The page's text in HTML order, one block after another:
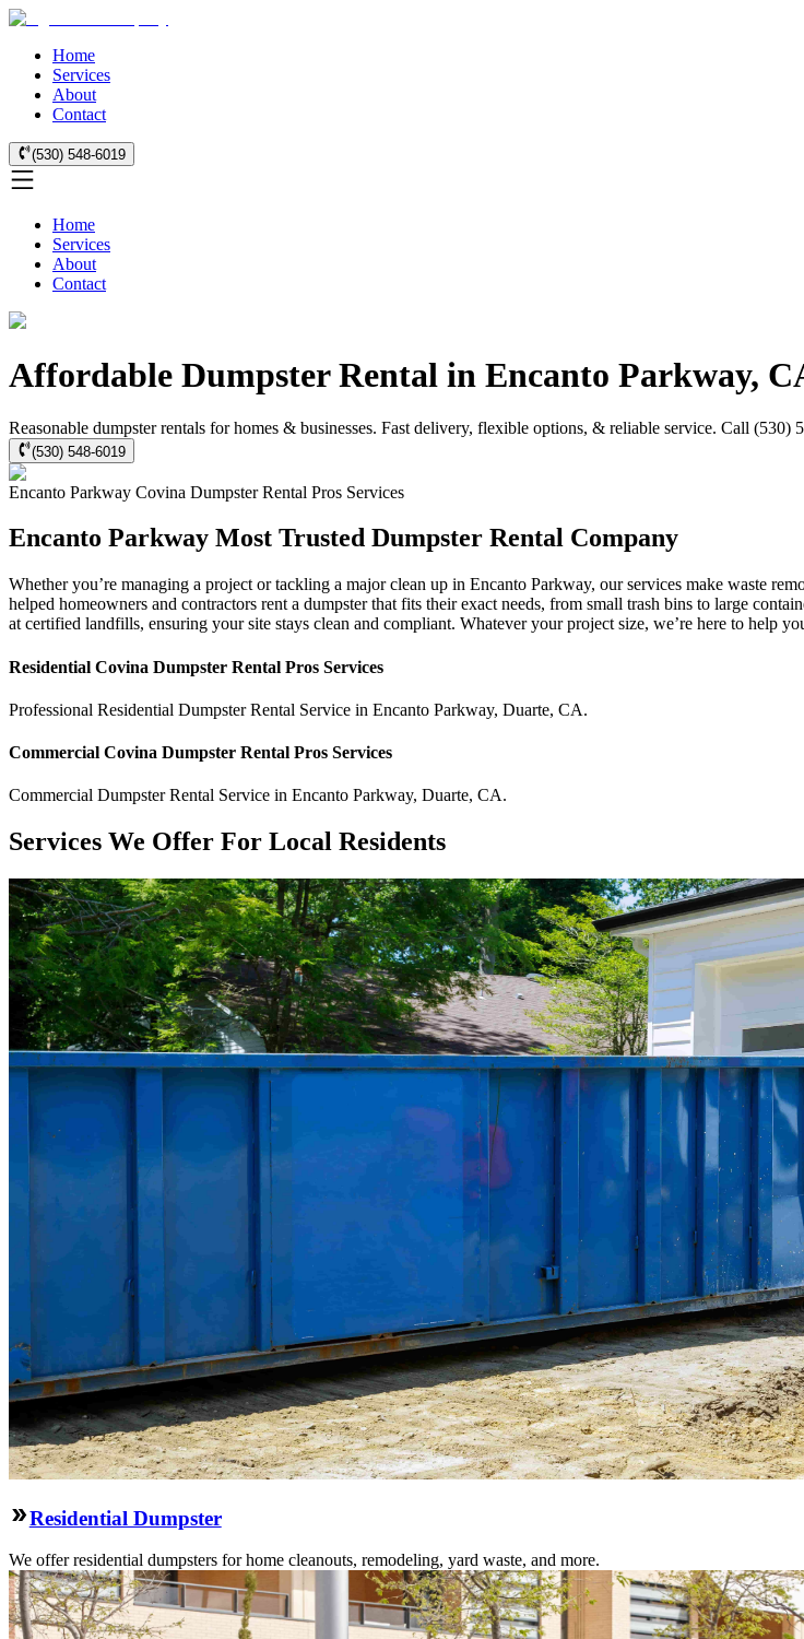
Home
Services
About
Contact
(530) 548-6019
Home
Services
About
Contact
Affordable Dumpster Rental in Encanto Parkway,
Reasonable dumpster rentals for homes & businesses. Fast delivery, flexible options, & reliable service. Call (530)
(530) 548-6019
Encanto Parkway Covina Dumpster Rental Pros Services
Encanto Parkway Most Trusted Dumpster Rental Company
Whether you’re managing a project or tackling a major clean up in Encanto Parkway, our services make waste
helped homeowners and contractors rent a dumpster that fits their exact needs, from small trash bins to large
at certified landfills, ensuring your site stays clean and compliant. Whatever your project size, we’re here to help
Residential Covina Dumpster Rental Pros Services
Professional Residential Dumpster Rental Service in Encanto Parkway, Duarte, CA.
Commercial Covina Dumpster Rental Pros Services
Commercial Dumpster Rental Service in Encanto Parkway, Duarte, CA.
Services We Offer For Local Residents
Residential Dumpster
We offer residential dumpsters for home cleanouts, remodeling, yard waste, and more.